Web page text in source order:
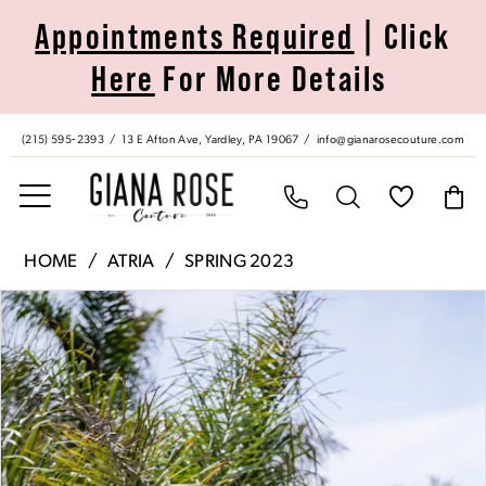
Accessibility
impaired
autoplay
content
Appointments Required | Click
Here For More Details
(215) 595‑2393 13 E Afton Ave, Yardley, PA 19067 info@gianarosecouture.com
Giana
Rose
Couture
-
6766H
|
Giana
HOME ATRIA SPRING 2023
Products
Views
Carousel
Skip
to
end
Pause Autoplay
Previous Slide
Next Slide
0
1